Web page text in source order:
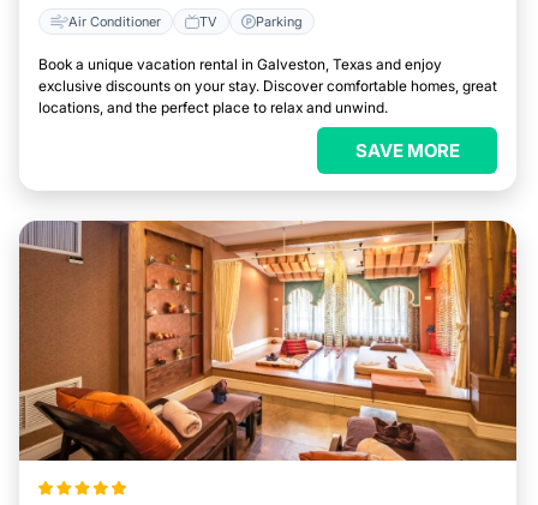
Air Conditioner TV Parking
Book a unique vacation rental in Galveston, Texas and enjoy
exclusive discounts on your stay. Discover comfortable homes, great
locations, and the perfect place to relax and unwind.
SAVE MORE